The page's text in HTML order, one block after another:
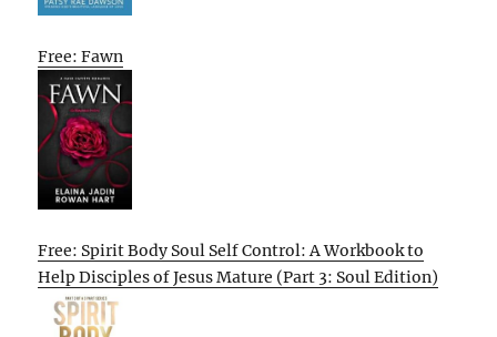
Free: Fawn
Free: Spirit Body Soul Self Control: A Workbook to
Help Disciples of Jesus Mature (Part 3: Soul Edition)